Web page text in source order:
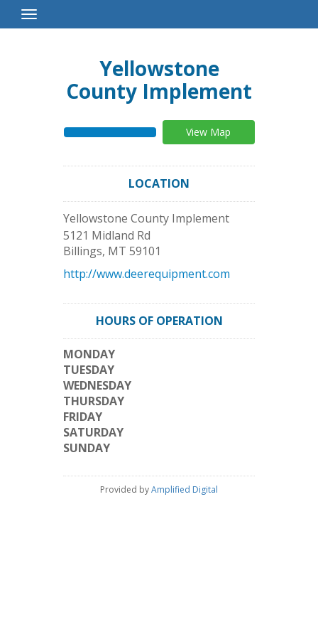
Toggle
Navigation
Yellowstone
County Implement
View Map
LOCATION
Yellowstone County Implement
5121 Midland Rd
Billings, MT 59101
http://www.deerequipment.com
HOURS OF OPERATION
MONDAY
TUESDAY
WEDNESDAY
THURSDAY
FRIDAY
SATURDAY
SUNDAY
Provided byAmplified Digital